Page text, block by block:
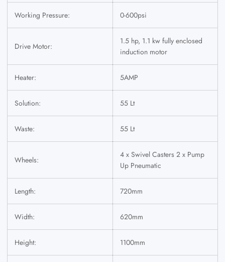
Working Pressure: 0-600psi
Drive Motor:
1.5 hp, 1.1 kw fully enclosed
induction motor
Heater: 5AMP
Solution: 55 Lt
Waste: 55 Lt
Wheels:
4 x Swivel Casters 2 x Pump
Up Pneumatic
Length: 720mm
Width: 620mm
Height: 1100mm